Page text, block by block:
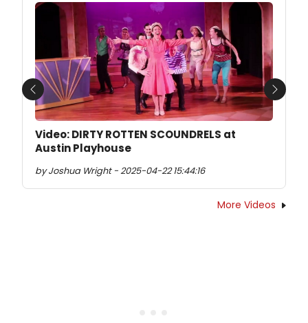
Video: DIRTY ROTTEN SCOUNDRELS at
Austin Playhouse
by Joshua Wright - 2025-04-22 15:44:16
Previous Next
More Videos